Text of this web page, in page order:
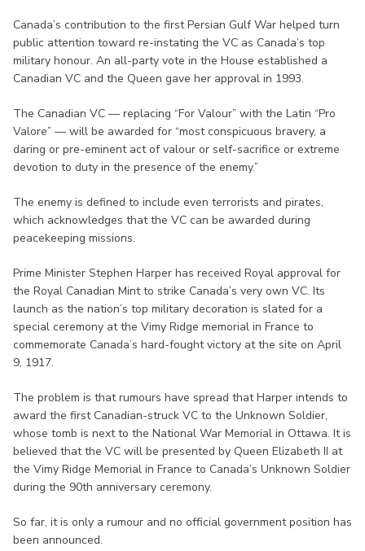
Canada’s contribution to the first Persian Gulf War helped turn
public attention toward re-instating the VC as Canada’s top
military honour. An all-party vote in the House established a
Canadian VC and the Queen gave her approval in 1993.
The Canadian VC — replacing “For Valour” with the Latin “Pro
Valore” — will be awarded for “most conspicuous bravery, a
daring or pre-eminent act of valour or self-sacrifice or extreme
devotion to duty in the presence of the enemy.”
The enemy is defined to include even terrorists and pirates,
which acknowledges that the VC can be awarded during
peacekeeping missions.
Prime Minister Stephen Harper has received Royal approval for
the Royal Canadian Mint to strike Canada’s very own VC. Its
launch as the nation’s top military decoration is slated for a
special ceremony at the Vimy Ridge memorial in France to
commemorate Canada’s hard-fought victory at the site on April
9, 1917.
The problem is that rumours have spread that Harper intends to
award the first Canadian-struck VC to the Unknown Soldier,
whose tomb is next to the National War Memorial in Ottawa. It is
believed that the VC will be presented by Queen Elizabeth II at
the Vimy Ridge Memorial in France to Canada’s Unknown Soldier
during the 90th anniversary ceremony.
So far, it is only a rumour and no official government position has
been announced.